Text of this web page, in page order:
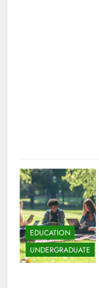
EDUCATION
UNDERGRADUATE